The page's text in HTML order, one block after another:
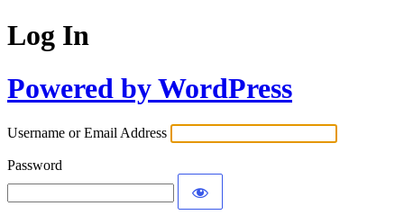
Log In
Powered by WordPress
Username or Email Address
Password